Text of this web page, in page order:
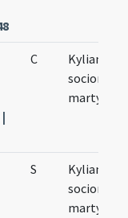
C
Kyliani et
sociorum
martyrum
S
Kyliani et
sociorum
martyrum